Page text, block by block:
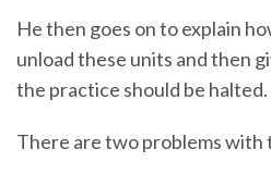
He then goes on to explain
unload these units and then
the practice should be halted.
There are two problems with